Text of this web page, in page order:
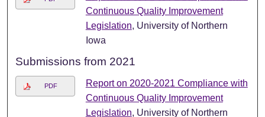
Continuous Quality Improvement
Legislation, University of Northern
Iowa
Submissions from 2021
PDF
Report on 2020-2021 Compliance with
Continuous Quality Improvement
Legislation, University of Northern